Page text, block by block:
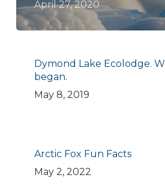
April 27, 2020
Dymond Lake Ecolodge.
began.
May 8, 2019
Arctic Fox Fun Facts
May 2, 2022